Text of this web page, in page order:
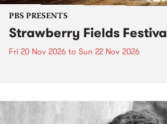
PBS PRESENTS
Strawberry Fields
Fri 20 Nov 2026 to Sun 22 Nov 2026